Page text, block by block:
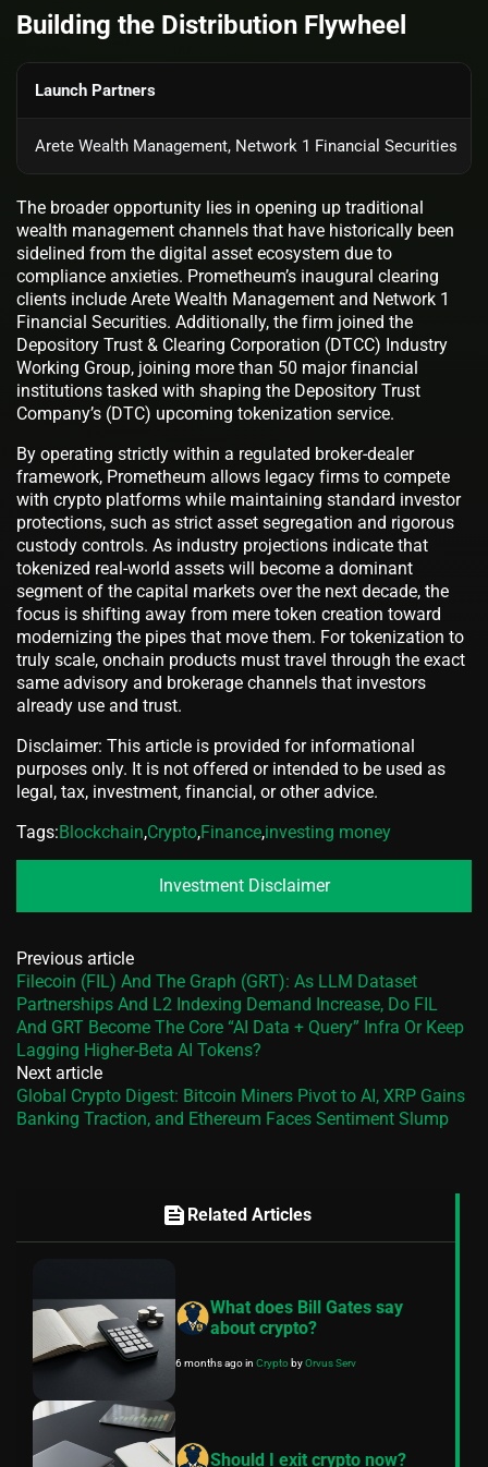
Building the Distribution Flywheel
Launch Partners
Arete Wealth Management, Network 1 Financial Securities
The broader opportunity lies in opening up traditional
wealth management channels that have historically been
sidelined from the digital asset ecosystem due to
compliance anxieties. Prometheum’s inaugural clearing
clients include Arete Wealth Management and Network 1
Financial Securities. Additionally, the firm joined the
Depository Trust & Clearing Corporation (DTCC) Industry
Working Group, joining more than 50 major financial
institutions tasked with shaping the Depository Trust
Company’s (DTC) upcoming tokenization service.
By operating strictly within a regulated broker-dealer
framework, Prometheum allows legacy firms to compete
with crypto platforms while maintaining standard investor
protections, such as strict asset segregation and rigorous
custody controls. As industry projections indicate that
tokenized real-world assets will become a dominant
segment of the capital markets over the next decade, the
focus is shifting away from mere token creation toward
modernizing the pipes that move them. For tokenization to
truly scale, onchain products must travel through the exact
same advisory and brokerage channels that investors
already use and trust.
Disclaimer: This article is provided for informational
purposes only. It is not offered or intended to be used as
legal, tax, investment, financial, or other advice.
Tags:Blockchain,Crypto,Finance,investing money
Investment Disclaimer
Previous article
Filecoin (FIL) And The Graph (GRT): As LLM Dataset
Partnerships And L2 Indexing Demand Increase, Do FIL
And GRT Become The Core “AI Data + Query” Infra Or Keep
Lagging Higher‑Beta AI Tokens?
Next article
Global Crypto Digest: Bitcoin Miners Pivot to AI, XRP Gains
Banking Traction, and Ethereum Faces Sentiment Slump
feed Related Articles
What does Bill Gates say
about crypto?
6 months agoin CryptobyOrvus Serv
Should I exit crypto now?